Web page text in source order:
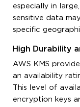
especially in
sensitive data
specific
High Durability
AWS KMS
an availability
This level of
encryption keys